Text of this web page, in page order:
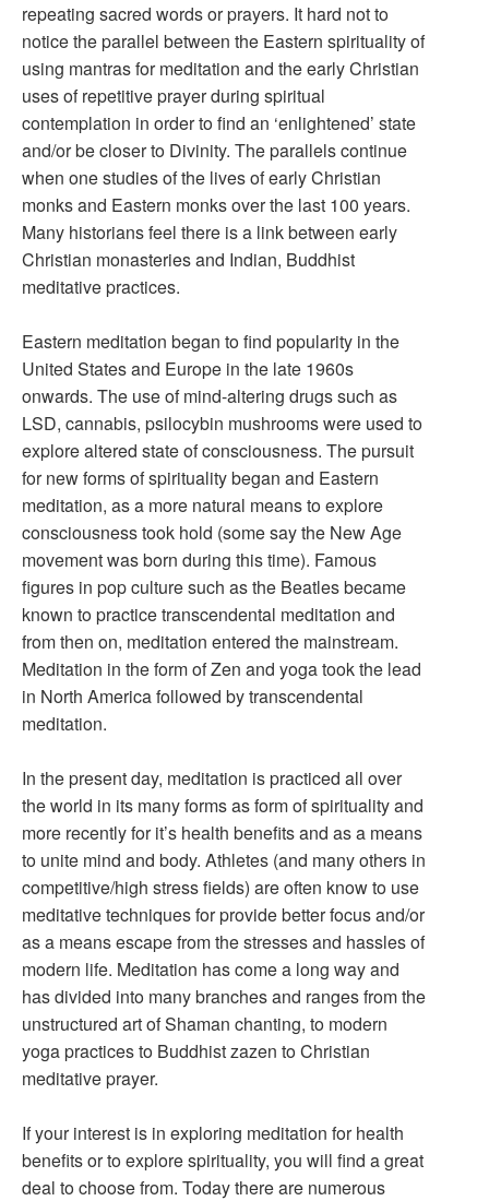
repeating sacred words or prayers. It hard not to
notice the parallel between the Eastern spirituality of
using mantras for meditation and the early Christian
uses of repetitive prayer during spiritual
contemplation in order to find an ‘enlightened’ state
and/or be closer to Divinity. The parallels continue
when one studies of the lives of early Christian
monks and Eastern monks over the last 100 years.
Many historians feel there is a link between early
Christian monasteries and Indian, Buddhist
meditative practices.
Eastern meditation began to find popularity in the
United States and Europe in the late 1960s
onwards. The use of mind-altering drugs such as
LSD, cannabis, psilocybin mushrooms were used to
explore altered state of consciousness. The pursuit
for new forms of spirituality began and Eastern
meditation, as a more natural means to explore
consciousness took hold (some say the New Age
movement was born during this time). Famous
figures in pop culture such as the Beatles became
known to practice transcendental meditation and
from then on, meditation entered the mainstream.
Meditation in the form of Zen and yoga took the lead
in North America followed by transcendental
meditation.
In the present day, meditation is practiced all over
the world in its many forms as form of spirituality and
more recently for it’s health benefits and as a means
to unite mind and body. Athletes (and many others in
competitive/high stress fields) are often know to use
meditative techniques for provide better focus and/or
as a means escape from the stresses and hassles of
modern life. Meditation has come a long way and
has divided into many branches and ranges from the
unstructured art of Shaman chanting, to modern
yoga practices to Buddhist zazen to Christian
meditative prayer.
If your interest is in exploring meditation for health
benefits or to explore spirituality, you will find a great
deal to choose from. Today there are numerous